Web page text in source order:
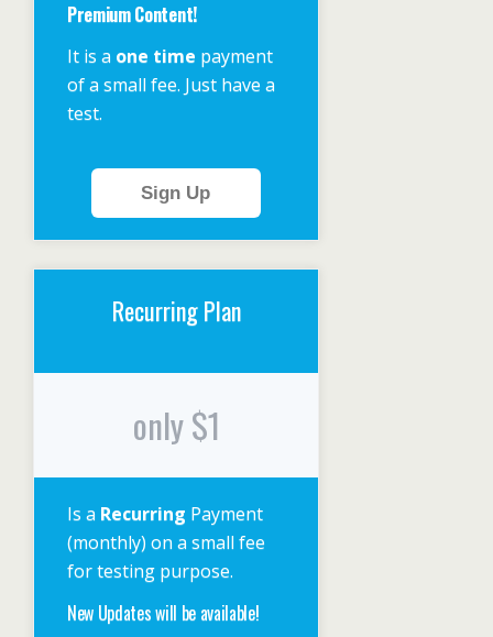
Premium Content!
It is a one time payment
of a small fee. Just have a
test.
Sign Up
Recurring Plan
only $1
Is a Recurring Payment
(monthly) on a small fee
for testing purpose.
New Updates will be available!